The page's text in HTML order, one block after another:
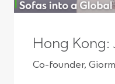
Hong Kong:
Co-founder,